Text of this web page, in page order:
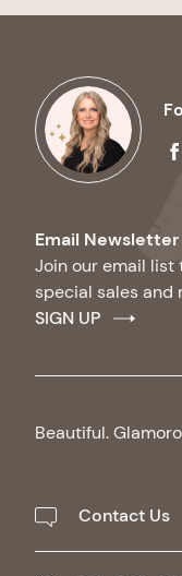
Email Newsletter
Join our email
special sales and
SIGN UP
Beautiful.
Contact Us